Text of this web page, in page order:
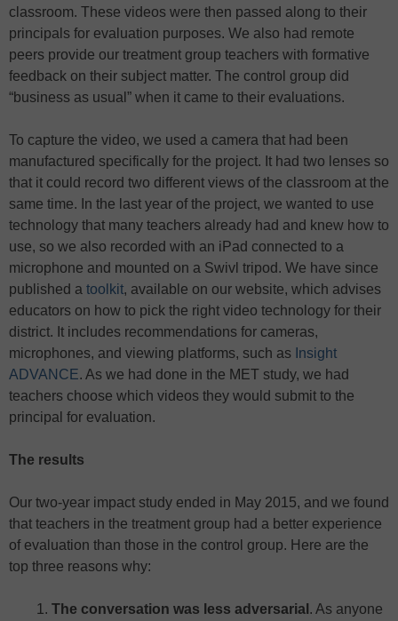
classroom. These videos were then passed along to their
principals for evaluation purposes. We also had remote
peers provide our treatment group teachers with formative
feedback on their subject matter. The control group did
“business as usual” when it came to their evaluations.
To capture the video, we used a camera that had been
manufactured specifically for the project. It had two lenses so
that it could record two different views of the classroom at the
same time. In the last year of the project, we wanted to use
technology that many teachers already had and knew how to
use, so we also recorded with an iPad connected to a
microphone and mounted on a Swivl tripod. We have since
published a toolkit, available on our website, which advises
educators on how to pick the right video technology for their
district. It includes recommendations for cameras,
microphones, and viewing platforms, such as Insight
ADVANCE. As we had done in the MET study, we had
teachers choose which videos they would submit to the
principal for evaluation.
The results
Our two-year impact study ended in May 2015, and we found
that teachers in the treatment group had a better experience
of evaluation than those in the control group. Here are the
top three reasons why:
The conversation was less adversarial . As anyone